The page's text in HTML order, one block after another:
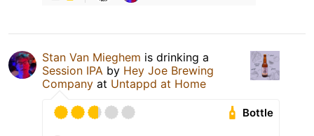
Stan Van Mieghem is drinking a
Session IPA by Hey Joe Brewing
Company at Untappd at Home
Bottle